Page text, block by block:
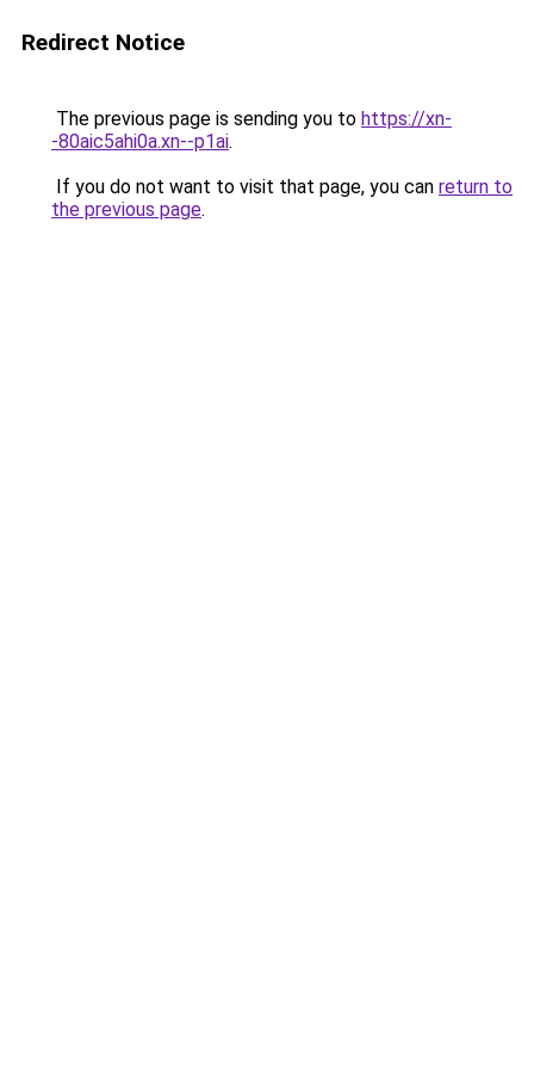
Redirect Notice
The previous page is sending you to https://xn-
-80aic5ahi0a.xn--p1ai.
If you do not want to visit that page, you can return to
the previous page.